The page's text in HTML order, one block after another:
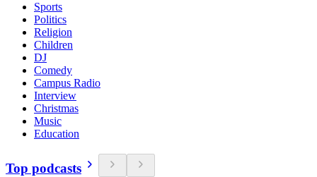
Sports
Politics
Religion
Children
DJ
Comedy
Campus Radio
Interview
Christmas
Music
Education
Top podcasts